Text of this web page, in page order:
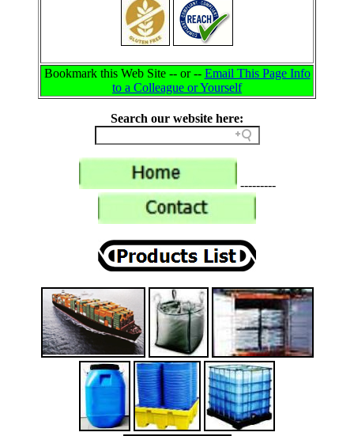
Bookmark this Web Site -- or -- Email This Page Info
to a Colleague or Yourself
Search our website here:
---------